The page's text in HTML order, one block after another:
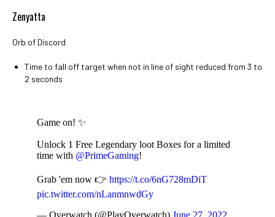
Zenyatta
Orb of Discord
Time to fall off target when not in line of sight reduced from 3 to
2 seconds
Game on! ✨
Unlock 1 Free Legendary loot Boxes for a limited
time with @PrimeGaming!
Grab 'em now 👉 https://t.co/6nG728mDiT
pic.twitter.com/nLanmnwdGy
— Overwatch (@PlayOverwatch) June 27, 2022